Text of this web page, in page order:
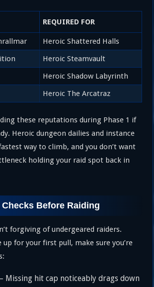
REQUIRED FOR
Heroic Shattered Halls
Heroic Steamvault
Heroic Shadow Labyrinth
Heroic The Arcatraz
these reputations during Phase 1 if
Heroic dungeon dailies and instance
way to climb, and you don’t want
holding your raid spot back in
Checks Before Raiding
forgiving of undergeared raiders.
up for your first pull, make sure you’re
Missing hit cap noticeably drags down